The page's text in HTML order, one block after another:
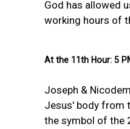
God has allowed
working hours of
At the 11th Hour: 5
Joseph &
Jesus' body from
the symbol of the